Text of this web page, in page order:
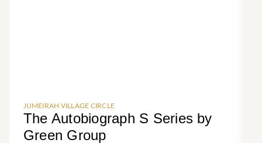
JUMEIRAH VILLAGE CIRCLE
The Autobiograph S Series by
Green Group